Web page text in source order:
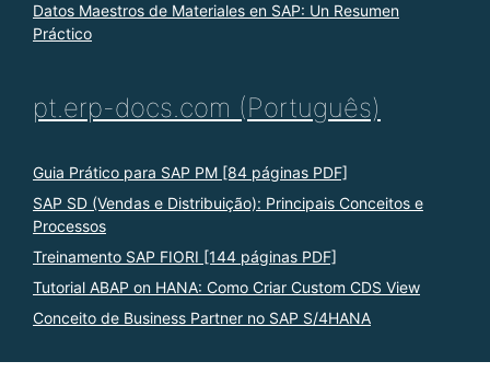
Datos Maestros de Materiales en SAP: Un Resumen
Práctico
pt.erp-docs.com (Português)
Guia Prático para SAP PM [84 páginas PDF]
SAP SD (Vendas e Distribuição): Principais Conceitos e
Processos
Treinamento SAP FIORI [144 páginas PDF]
Tutorial ABAP on HANA: Como Criar Custom CDS View
Conceito de Business Partner no SAP S/4HANA